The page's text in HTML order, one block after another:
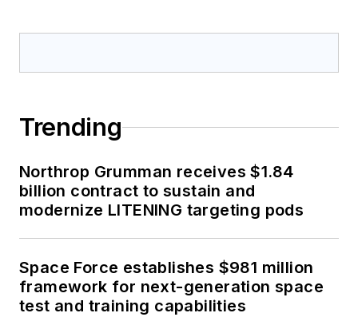
Trending
Northrop Grumman receives $1.84
billion contract to sustain and
modernize LITENING targeting pods
Space Force establishes $981 million
framework for next-generation space
test and training capabilities